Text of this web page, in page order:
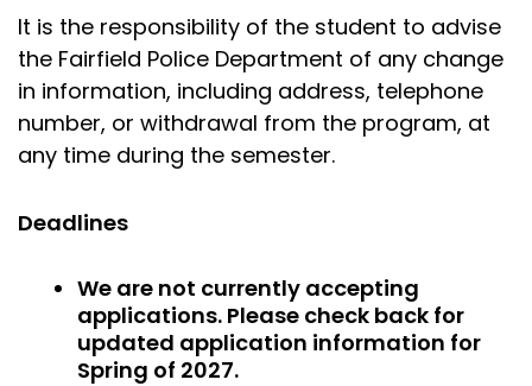
It is the responsibility of the student to advise
the Fairfield Police Department of any change
in information, including address, telephone
number, or withdrawal from the program, at
any time during the semester.
Deadlines
We are not currently accepting
applications. Please check back for
updated application information for
Spring of 2027.